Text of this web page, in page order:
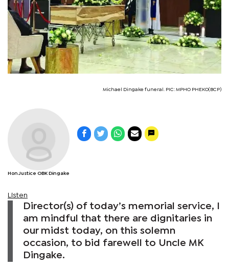
Michael Dingake funeral. PIC: MPHO PHEKO(BCP)
Hon Justice OBK Dingake
Listen
Director(s) of today’s memorial service, I
am mindful that there are dignitaries in
our midst today, on this solemn
occasion, to bid farewell to Uncle MK
Dingake.